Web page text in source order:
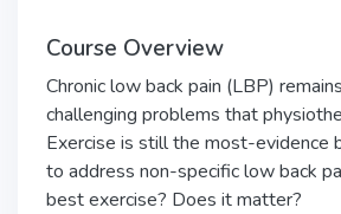
Course Overview
Chronic low back pain (LBP)
challenging problems that
Exercise is still the most-evidence
to address non-specific low back
best exercise? Does it matter?